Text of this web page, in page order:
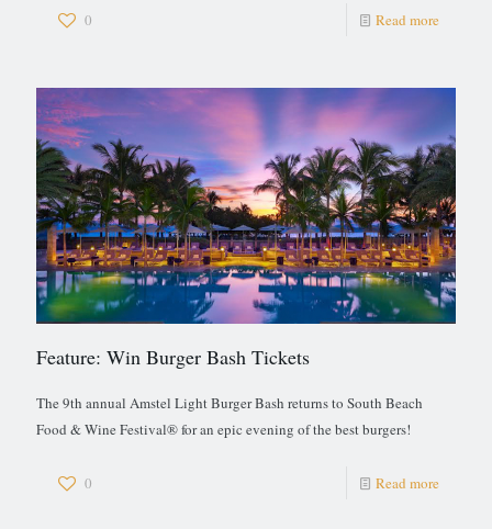
0 Read more
Feature: Win Burger Bash Tickets
The 9th annual Amstel Light Burger Bash returns to South Beach
Food & Wine Festival® for an epic evening of the best burgers!
0 Read more